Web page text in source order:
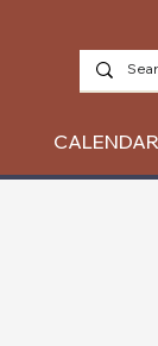
CALENDAR